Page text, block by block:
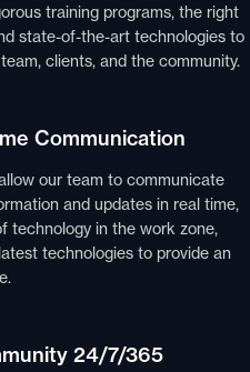
training programs, the right
state-of-the-art technologies to
clients, and the community.
Communication
our team to communicate
and updates in real time,
technology in the work zone,
technologies to provide an
24/7/365